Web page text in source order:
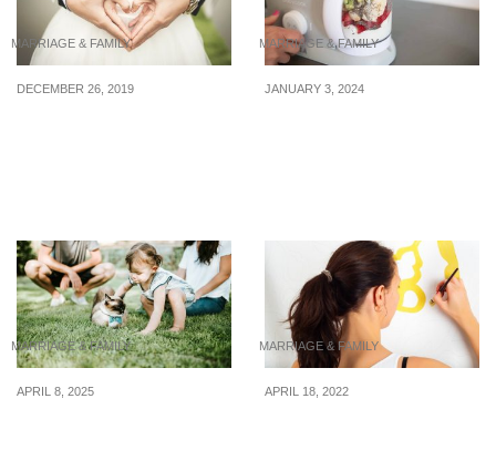
MARRIAGE & FAMILY
DECEMBER 26, 2019
MARRIAGE & FAMILY
JANUARY 3, 2024
MARRIAGE & FAMILY
APRIL 8, 2025
MARRIAGE & FAMILY
APRIL 18, 2022